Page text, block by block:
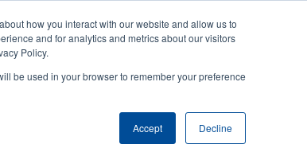
how you interact with our website and allow us to
and for analytics and metrics about our visitors
Policy.
be used in your browser to remember your preference
Accept Decline
User
account
News Company
User
Login/Register
Product Selector